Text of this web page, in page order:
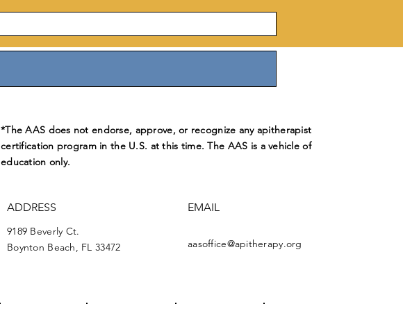
*The AAS does not endorse, approve, or recognize any apitherapist
certification program in the U.S. at this time. The AAS is a vehicle of
education only.
ADDRESS
9189 Beverly Ct.
Boynton Beach, FL 33472
EMAIL
aasoffice@apitherapy.org